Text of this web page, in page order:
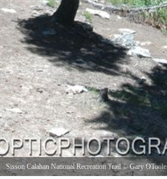
Sisson Calahan National Recreation Trail© Gary OToole